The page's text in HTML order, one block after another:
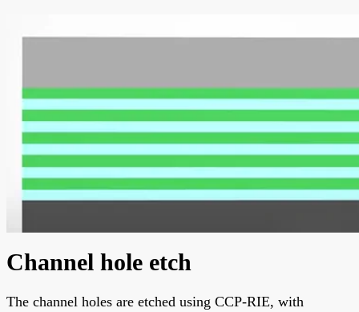
Channel hole etch
The channel holes are etched using CCP-RIE, with